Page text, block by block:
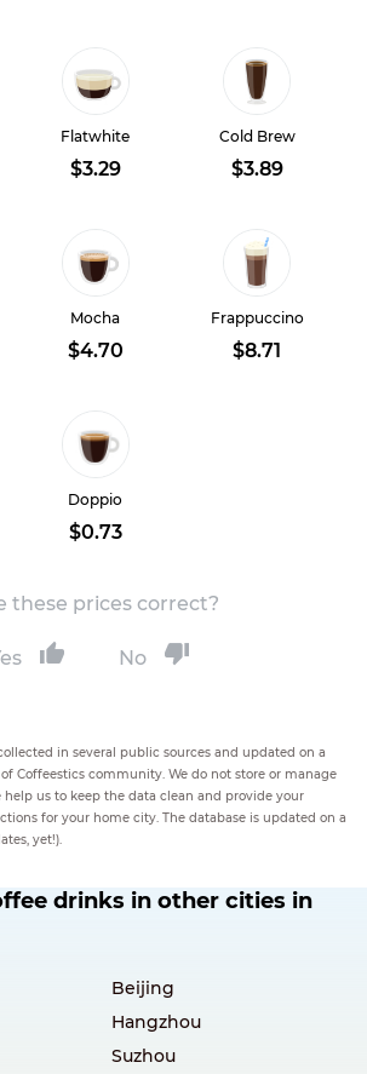
Flatwhite
$3.29
Cold Brew
$3.89
Mocha
$4.70
Frappuccino
$8.71
Doppio
$0.73
these prices correct?
No
in several public sources and updated on a
Coffeestics community. We do not store or manage
help us to keep the data clean and provide your
for your home city. The database is updated on a
yet!).
drinks in other cities in
Beijing
Hangzhou
Suzhou